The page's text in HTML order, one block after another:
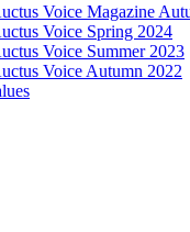
Voice Magazine
Voice Spring 2024
Voice Summer 2023
Voice Autumn 2022